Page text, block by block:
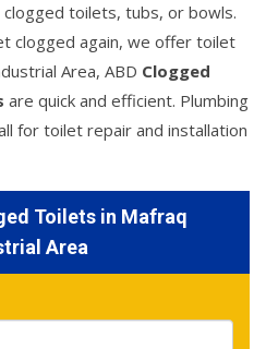
clogged toilets, tubs, or bowls.
clogged again, we offer toilet
Area, ABD Clogged
are quick and efficient. Plumbing
for toilet repair and installation
Toilets in Mafraq
Area